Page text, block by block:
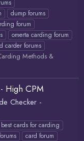
dump forums
forum
omerta carding forum
carder forums
Methods &
High CPM
Checker -
best cards for carding
card forum